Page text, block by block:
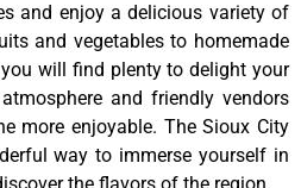
and enjoy a delicious variety of
and vegetables to homemade
will find plenty to delight your
and friendly vendors
more enjoyable. The Sioux City
way to immerse yourself in